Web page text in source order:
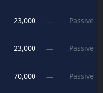
23,000 — Passive
23,000 — Passive
70,000 — Passive